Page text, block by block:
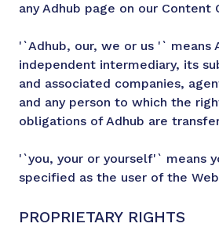
any Adhub page on our Content
'`Adhub, our, we or us '` means
independent intermediary, its
and associated companies,
and any person to which the
obligations of Adhub are
'`you, your or yourself'` means
specified as the user of the
PROPRIETARY RIGHTS